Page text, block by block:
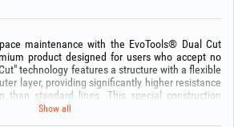
maintenance with the EvoTools® Dual Cut
product designed for users who accept no
technology features a structure with a flexible
layer, providing significantly higher resistance
than standard lines. This special construction
in the trimmer head, even during intensive
Show all